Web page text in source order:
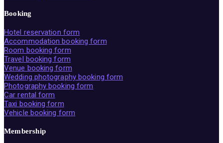
Booking
Hotel reservation form
Accommodation booking form
Room booking form
Travel booking form
Venue booking form
Wedding photography booking form
Photography booking form
Car rental form
Taxi booking form
Vehicle booking form
Membership